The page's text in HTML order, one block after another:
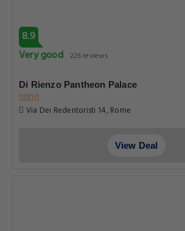
8.9
Very good 226 reviews
Di Rienzo Pantheon Palace
Via Dei Redentoristi 14, Rome
View Deal